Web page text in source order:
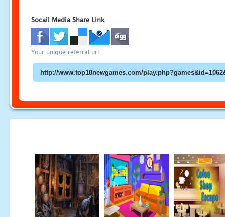
Socail Media Share Link
Your unique referral url: